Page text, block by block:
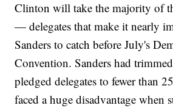
Clinton will take the majority of
— delegates that make it nearly
Sanders to catch before July's
Convention. Sanders had
pledged delegates to fewer than
faced a huge disadvantage when